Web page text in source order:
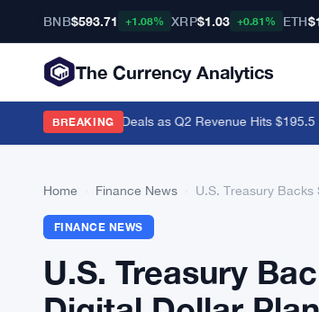
BNB$593.71 +1.08% XRP$1.03 +0.81% ETH
The Currency Analytics
BREAKING
and Polymarket Deals as Q2 Revenue Hits $195.5
Home Finance News U.S. Treasury Backs
FINANCE NEWS
U.S. Treasury